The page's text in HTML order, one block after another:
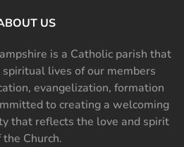
US
is a Catholic parish that
lives of our members
evangelization, formation
to creating a welcoming
that reflects the love and spirit
the Church.